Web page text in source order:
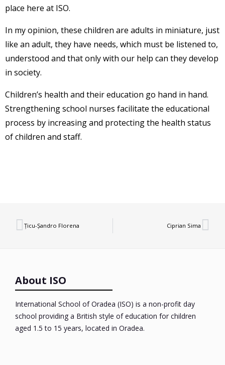
place here at ISO.
In my opinion, these children are adults in miniature, just
like an adult, they have needs, which must be listened to,
understood and that only with our help can they develop
in society.
Children’s health and their education go hand in hand.
Strengthening school nurses facilitate the educational
process by increasing and protecting the health status
of children and staff.
Țicu-Șandro Florena Ciprian Sima
About ISO
International School of Oradea (ISO) is a non-profit day
school providing a British style of education for children
aged 1.5 to 15 years, located in Oradea.